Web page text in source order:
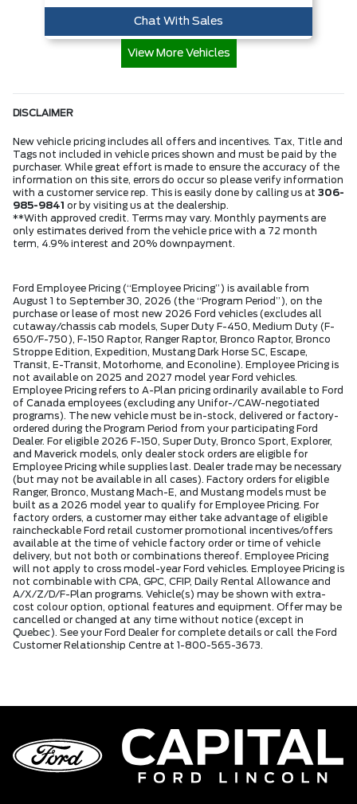
Chat With Sales
View More Vehicles
DISCLAIMER
New vehicle pricing includes all offers and incentives. Tax, Title and
Tags not included in vehicle prices shown and must be paid by the
purchaser. While great effort is made to ensure the accuracy of the
information on this site, errors do occur so please verify information
with a customer service rep. This is easily done by calling us at 306-
985-9841 or by visiting us at the dealership.
**With approved credit. Terms may vary. Monthly payments are
only estimates derived from the vehicle price with a 72 month
term, 4.9% interest and 20% downpayment.
Ford Employee Pricing (“Employee Pricing”) is available from
August 1 to September 30, 2026 (the “Program Period”), on the
purchase or lease of most new 2026 Ford vehicles (excludes all
cutaway/chassis cab models, Super Duty F-450, Medium Duty (F-
650/F-750), F-150 Raptor, Ranger Raptor, Bronco Raptor, Bronco
Stroppe Edition, Expedition, Mustang Dark Horse SC, Escape,
Transit, E-Transit, Motorhome, and Econoline). Employee Pricing is
not available on 2025 and 2027 model year Ford vehicles.
Employee Pricing refers to A-Plan pricing ordinarily available to Ford
of Canada employees (excluding any Unifor-/CAW-negotiated
programs). The new vehicle must be in-stock, delivered or factory-
ordered during the Program Period from your participating Ford
Dealer. For eligible 2026 F-150, Super Duty, Bronco Sport, Explorer,
and Maverick models, only dealer stock orders are eligible for
Employee Pricing while supplies last. Dealer trade may be necessary
(but may not be available in all cases). Factory orders for eligible
Ranger, Bronco, Mustang Mach-E, and Mustang models must be
built as a 2026 model year to qualify for Employee Pricing. For
factory orders, a customer may either take advantage of eligible
raincheckable Ford retail customer promotional incentives/offers
available at the time of vehicle factory order or time of vehicle
delivery, but not both or combinations thereof. Employee Pricing
will not apply to cross model-year Ford vehicles. Employee Pricing is
not combinable with CPA, GPC, CFIP, Daily Rental Allowance and
A/X/Z/D/F-Plan programs. Vehicle(s) may be shown with extra-
cost colour option, optional features and equipment. Offer may be
cancelled or changed at any time without notice (except in
Quebec). See your Ford Dealer for complete details or call the Ford
Customer Relationship Centre at 1-800-565-3673.